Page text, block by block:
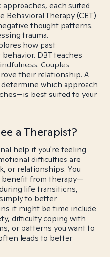
each suited
Therapy (CBT)
thought patterns.
trauma.
how past
DBT teaches
Couples
their relationship. A
which approach
best suited to your
a Therapist?
help if you're feeling
difficulties are
or relationships. You
benefit from therapy—
life transitions,
to better
it might be time include
difficulty coping with
or patterns you want to
leads to better